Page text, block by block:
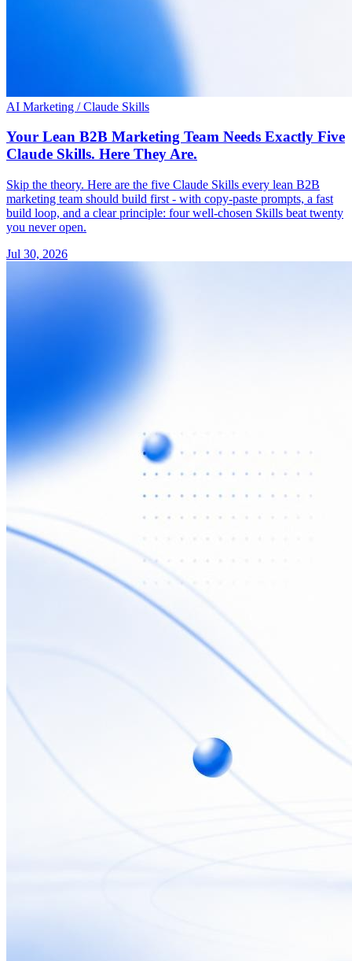
AI Marketing / Claude Skills
Your Lean B2B Marketing Team Needs Exactly Five
Claude Skills. Here They Are.
Skip the theory. Here are the five Claude Skills every lean B2B
marketing team should build first - with copy-paste prompts, a fast
build loop, and a clear principle: four well-chosen Skills beat twenty
you never open.
Jul 30, 2026